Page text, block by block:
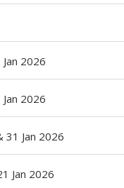
2026
2026
31 Jan 2026
Jan 2026